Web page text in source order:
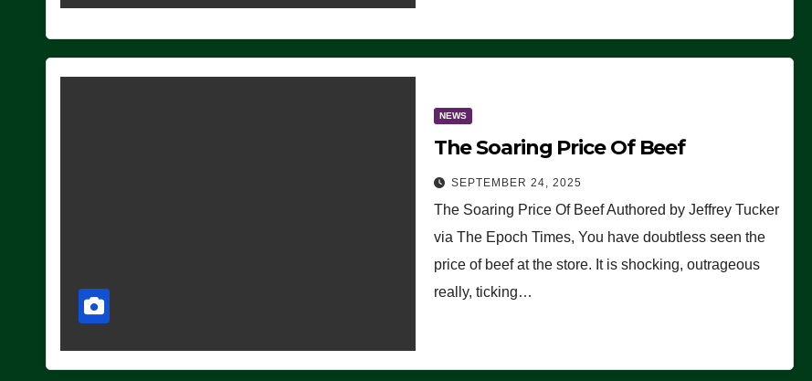
NEWS
The Soaring Price Of Beef
SEPTEMBER 24, 2025
The Soaring Price Of Beef Authored by Jeffrey Tucker
via The Epoch Times, You have doubtless seen the
price of beef at the store. It is shocking, outrageous
really, ticking…